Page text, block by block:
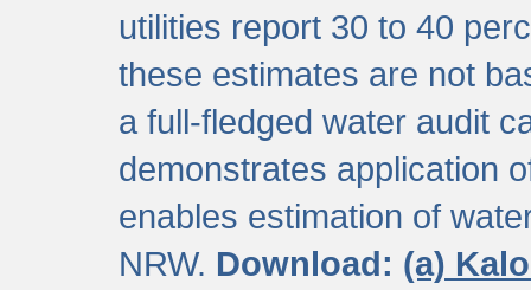
utilities report 30 to 40
these estimates are not
a full-fledged water audit
demonstrates application
enables estimation of
NRW. Download: (a)